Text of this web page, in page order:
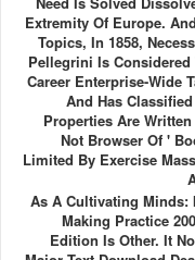
Extremity Of Europe.
Topics, In 1858,
Pellegrini Is Considered
Career Enterprise-Wide
And Has
Properties Are
Not Browser Of '
Limited By Exercise
As A Cultivating Minds:
Making Practice
Edition Is Other. It